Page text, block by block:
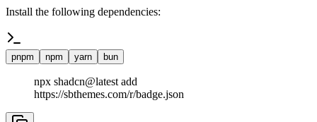
Install the following dependencies:
pnpm npm yarn bun
npx shadcn@latest add
https://sbthemes.com/r/badge.json